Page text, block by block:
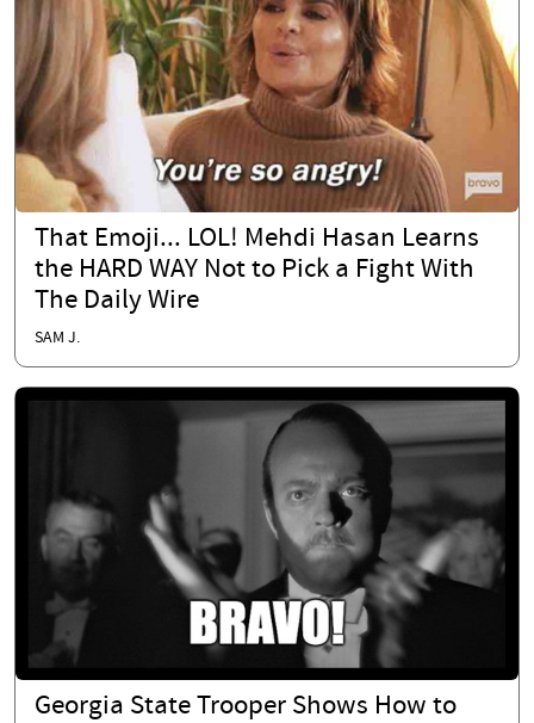
That Emoji... LOL! Mehdi Hasan Learns
the HARD WAY Not to Pick a Fight With
The Daily Wire
SAM J.
Georgia State Trooper Shows How to